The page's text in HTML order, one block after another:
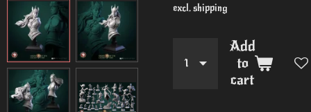
excl. shipping
Add
to
cart